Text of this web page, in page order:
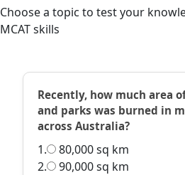
Choose a topic to test your
MCAT skills
Recently, how much area
and parks was burned in
across Australia?
1.
80,000 sq km
2.
90,000 sq km